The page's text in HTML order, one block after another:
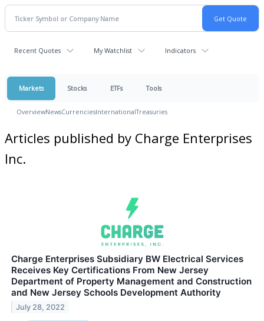
Recent Quotes My Watchlist Indicators
Markets Stocks ETFs Tools
OverviewNewsCurrenciesInternationalTreasuries
Articles published by Charge Enterprises
Inc.
Charge Enterprises Subsidiary BW Electrical Services
Receives Key Certifications From New Jersey
Department of Property Management and Construction
and New Jersey Schools Development Authority
July 28, 2022